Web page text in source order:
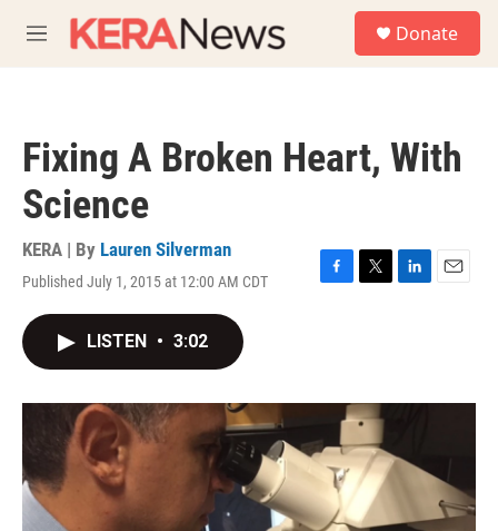
M
e
Donate
Fixing A Broken Heart, With
Science
KERA | By Lauren Silverman
Published July 1, 2015 at 12:00 AM CDT
F
o
T
r
L
I
E
LISTEN • 3:02